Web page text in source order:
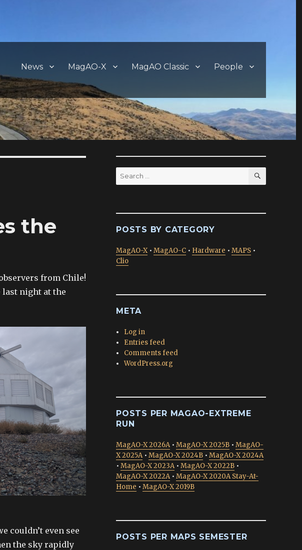
News MagAO-X MagAO Classic People
the
from Chile!
last night at the
couldn’t even see
the sky rapidly
Search
for:
SEARCH
POSTS BY CATEGORY
MagAO-X• MagAO-C • Hardware • MAPS •
Clio
META
Log in
Entries feed
Comments feed
WordPress.org
POSTS PER MAGAO-EXTREME
RUN
MagAO-X 2026A• MagAO-X 2025B • MagAO-
X 2025A• MagAO-X 2024B • MagAO-X 2024A
• MagAO-X 2023A• MagAO-X 2022B •
MagAO-X 2022A• MagAO-X 2020A Stay-At-
Home • MagAO-X 2019B
POSTS PER MAPS SEMESTER